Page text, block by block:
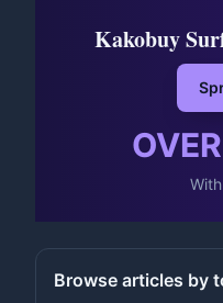
Kakobuy
OVER
Browse articles by